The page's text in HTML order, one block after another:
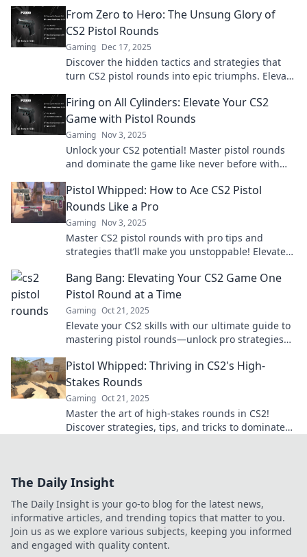
From Zero to Hero: The Unsung Glory of
CS2 Pistol Rounds
Gaming Dec 17, 2025
Discover the hidden tactics and strategies that
turn CS2 pistol rounds into epic triumphs. Elevate
Firing on All Cylinders: Elevate Your CS2
Game with Pistol Rounds
Gaming Nov 3, 2025
Unlock your CS2 potential! Master pistol rounds
and dominate the game like never before with
Pistol Whipped: How to Ace CS2 Pistol
Rounds Like a Pro
Gaming Nov 3, 2025
Master CS2 pistol rounds with pro tips and
strategies that’ll make you unstoppable! Elevate
Bang Bang: Elevating Your CS2 Game One
Pistol Round at a Time
Gaming Oct 21, 2025
Elevate your CS2 skills with our ultimate guide to
mastering pistol rounds—unlock pro strategies
Pistol Whipped: Thriving in CS2's High-
Stakes Rounds
Gaming Oct 21, 2025
Master the art of high-stakes rounds in CS2!
Discover strategies, tips, and tricks to dominate
The Daily Insight
The Daily Insight is your go-to blog for the latest news,
informative articles, and trending topics that matter to you.
Join us as we explore various subjects, keeping you informed
and engaged with quality content.